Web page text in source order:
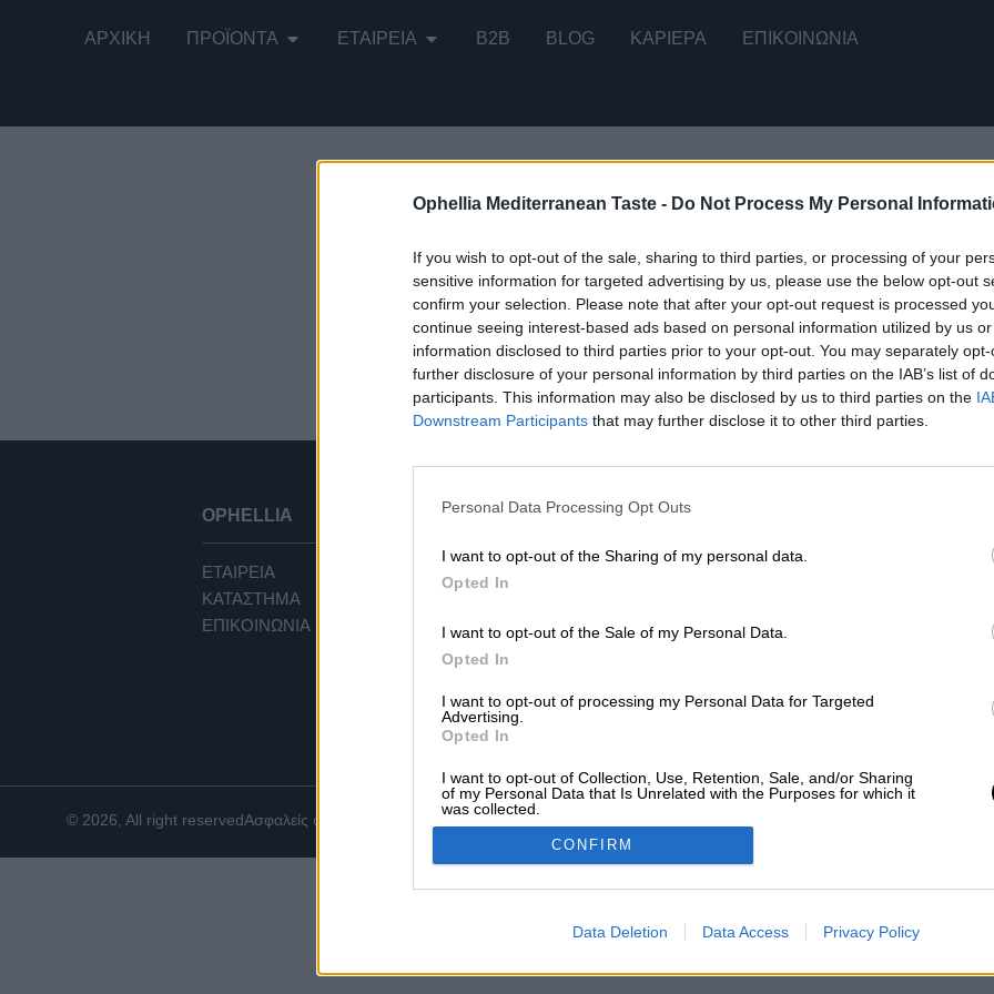
Ophellia Mediterranean Taste - Do Not Process My Personal
If you wish to opt-out of the sale, sharing to third parties, or processing of your
sensitive information for targeted advertising by us, please use the below opt-out
confirm your selection. Please note that after your opt-out request is processed
continue seeing interest-based ads based on personal information utilized by us
information disclosed to third parties prior to your opt-out. You may separately
further disclosure of your personal information by third parties on the IAB’s list of
participants. This information may also be disclosed by us to third parties on the
Downstream Participants that may further disclose it to other third parties.
Personal Data Processing Opt Outs
I want to opt-out of the Sharing of my personal data.
Opted In
I want to opt-out of the Sale of my Personal Data.
Opted In
I want to opt-out of processing my Personal Data for Targeted
Advertising.
Opted In
I want to opt-out of Collection, Use, Retention, Sale, and/or Sharing
of my Personal Data that Is Unrelated with the Purposes for which it
was collected.
Opted Out
CONFIRM
Data Deletion Data Access Privacy Policy
ΑΡΧΙΚΉ ΠΡΟΪΌΝΤΑ ΕΤΑΙΡΕΊΑ B2B BLOG ΚΑΡΙΕΡΑ ΕΠΙΚΟΙΝΩΝΊΑ
Παραδοσιακό Σαραγλί 180g (3x60g)
OPHELLIA
ΕΤΑΙΡΕΙΑ
ΚΑΤΑΣΤΗΜΑ
ΕΠΙΚΟΙΝΩΝΙΑ
ΕΞΥΠΗΡΕΤΗΣΗ ΠΕΛΑΤΩΝ
ΤΡΟΠΟΙ ΠΛΗΡΩΜΗΣ
ΤΡΟΠΟΙ ΑΠΟΣΤΟΛΗΣ
COOKIES
© 2026, All right reservedΑσφαλείς συναλλαγές